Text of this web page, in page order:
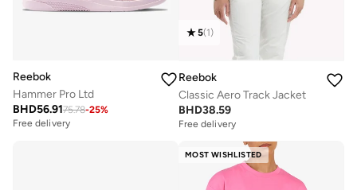
Reebok
Hammer Pro Ltd
BHD56.9175.78-25%
Free delivery
5(1)
Reebok
Classic Aero Track Jacket
BHD38.59
Free delivery
MOST WISHLISTED